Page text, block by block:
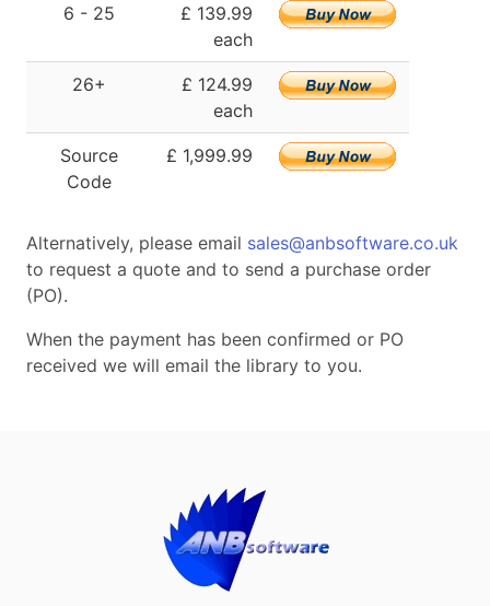
6 - 25
£ 139.99
each
26+
£ 124.99
each
Source
Code
£ 1,999.99
Alternatively, please email sales@anbsoftware.co.uk
to request a quote and to send a purchase order
(PO).
When the payment has been confirmed or PO
received we will email the library to you.